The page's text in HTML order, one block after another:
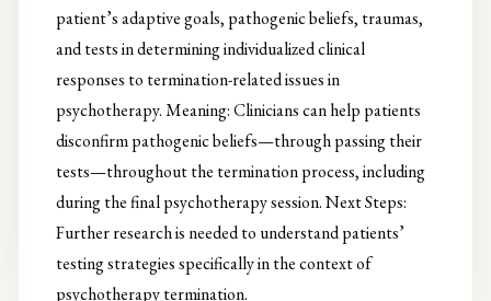
patient’s adaptive goals, pathogenic beliefs, traumas,
and tests in determining individualized clinical
responses to termination-related issues in
psychotherapy. Meaning: Clinicians can help patients
disconfirm pathogenic beliefs—through passing their
tests—throughout the termination process, including
during the final psychotherapy session. Next Steps:
Further research is needed to understand patients’
testing strategies specifically in the context of
psychotherapy termination.